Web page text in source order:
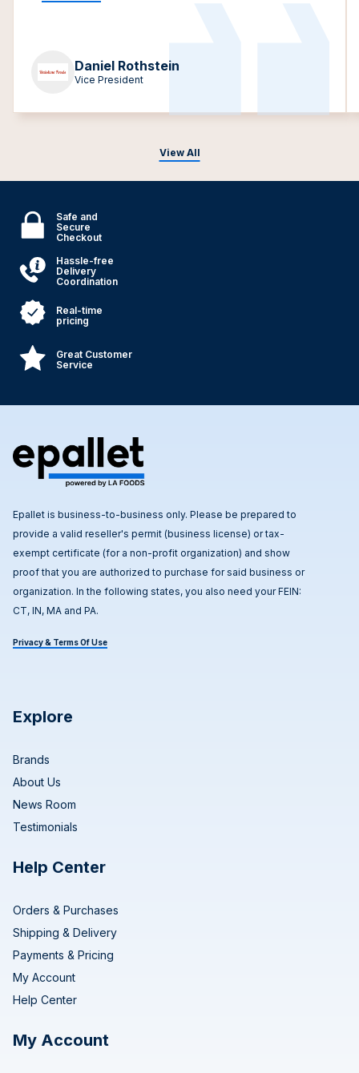
View All
Daniel Rothstein
Vice President
Safe and
Secure
Checkout
Hassle-free
Delivery
Coordination
Real-time
pricing
Great Customer
Service
Epallet is business-to-business only. Please be prepared to
provide a valid reseller's permit (business license) or tax-
exempt certificate (for a non-profit organization) and show
proof that you are authorized to purchase for said business or
organization. In the following states, you also need your FEIN:
CT, IN, MA and PA.
Privacy & Terms Of Use
Explore
Brands
About Us
News Room
Testimonials
Help Center
Orders & Purchases
Shipping & Delivery
Payments & Pricing
My Account
Help Center
My Account